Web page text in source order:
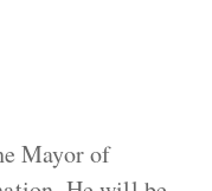
Mayor of